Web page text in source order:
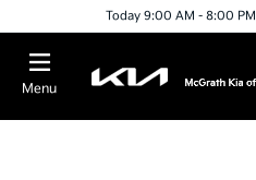
Today 9:00 AM - 8:00 PM
Menu